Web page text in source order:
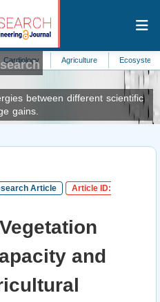
Agriculture Ecosystem Science
between different scientific
gains.
Article
Article ID:
and